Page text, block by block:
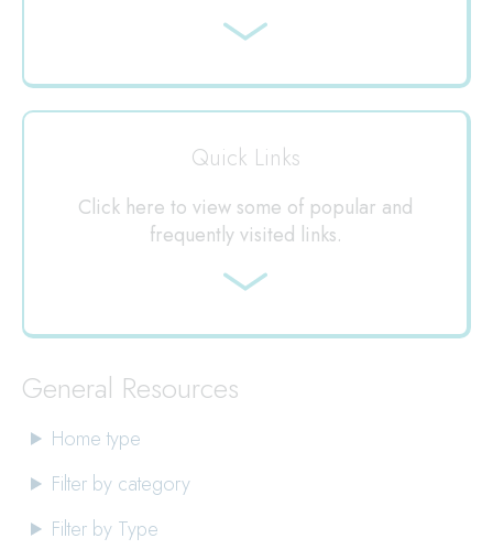
Quick Links
Click here to view some of popular and
frequently visited links.
General Resources
Home type
Filter by category
Filter by Type